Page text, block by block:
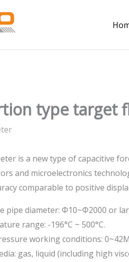
type target
is a new type of capacitive
and microelectronics
comparable to positive
pipe diameter: Φ10~Φ2000 or
range: -196°C ~ 500°C.
working conditions:
gas, liquid (including high